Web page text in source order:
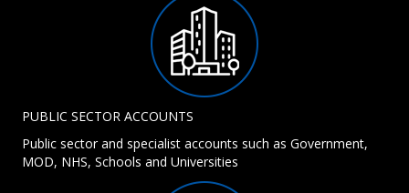
PUBLIC SECTOR ACCOUNTS
Public sector and specialist accounts such as Government,
MOD, NHS, Schools and Universities